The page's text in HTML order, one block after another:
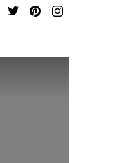
Fribly on Facebook
Follow Fribly on Twitter
Fribly on Pinterest
Fribly on Instagram